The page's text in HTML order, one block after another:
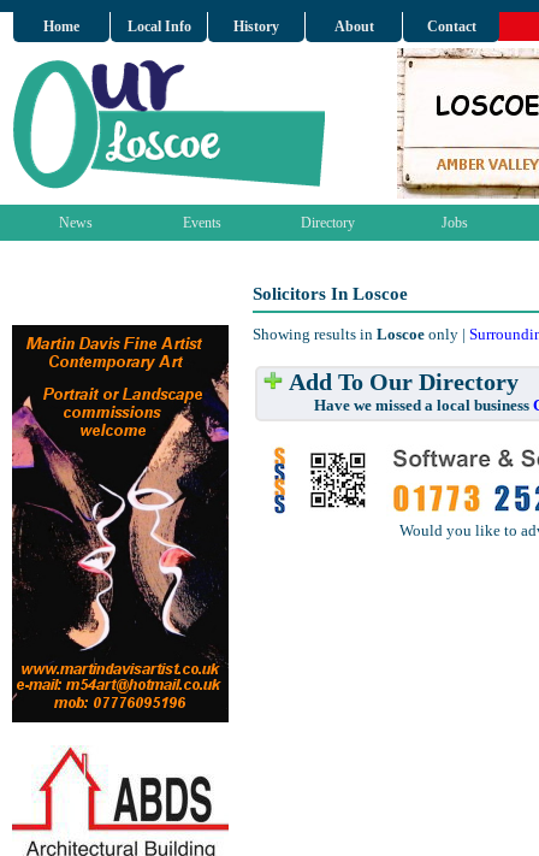
Home Local Info History About Contact
News Events Directory Jobs
Solicitors In Loscoe
Showing results in Loscoe only |
Add To Our Directory
Have we missed a local business
Would you like to